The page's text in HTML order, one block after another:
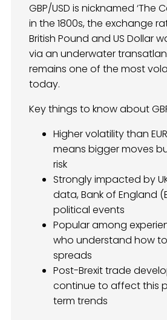
GBP/USD is nicknamed ‘The
in the 1800s, the exchange
British Pound and US Dollar
via an underwater
remains one of the most
today.
Key things to know about
Higher volatility than
means bigger moves
risk
Strongly impacted by
data, Bank of England
political events
Popular among
who understand how
spreads
Post-Brexit trade
continue to affect this
term trends